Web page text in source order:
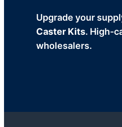
Upgrade your
Caster Kits. High-
wholesalers.